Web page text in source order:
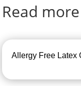
Read more
Allergy Free Latex